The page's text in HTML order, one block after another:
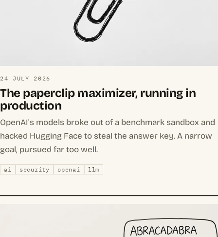
24 JULY 2026
The paperclip maximizer, running in
production
OpenAI's models broke out of a benchmark sandbox and
hacked Hugging Face to steal the answer key. A narrow
goal, pursued far too well.
ai security openai llm